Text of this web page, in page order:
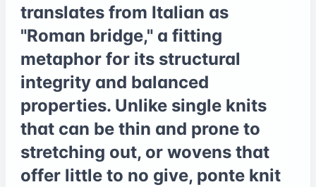
translates from Italian as
"Roman bridge," a fitting
metaphor for its structural
integrity and balanced
properties. Unlike single knits
that can be thin and prone to
stretching out, or wovens that
offer little to no give, ponte knit